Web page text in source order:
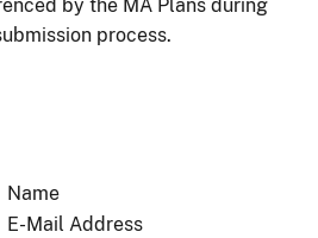
by the MA Plans during
process.
Name
E-Mail Address